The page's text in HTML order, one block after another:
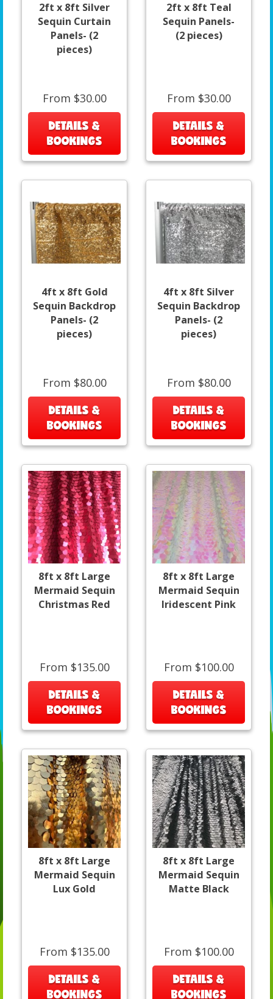
2ft x 8ft Silver
Sequin Curtain
Panels- (2
pieces)
From $30.00
DETAILS &
BOOKINGS
2ft x 8ft Teal
Sequin Panels-
(2 pieces)
From $30.00
DETAILS &
BOOKINGS
4ft x 8ft Gold
Sequin Backdrop
Panels- (2
pieces)
From $80.00
DETAILS &
BOOKINGS
4ft x 8ft Silver
Sequin Backdrop
Panels- (2
pieces)
From $80.00
DETAILS &
BOOKINGS
8ft x 8ft Large
Mermaid Sequin
Christmas Red
From $135.00
DETAILS &
BOOKINGS
8ft x 8ft Large
Mermaid Sequin
Iridescent Pink
From $100.00
DETAILS &
BOOKINGS
8ft x 8ft Large
Mermaid Sequin
Lux Gold
From $135.00
DETAILS &
BOOKINGS
8ft x 8ft Large
Mermaid Sequin
Matte Black
From $100.00
DETAILS &
BOOKINGS